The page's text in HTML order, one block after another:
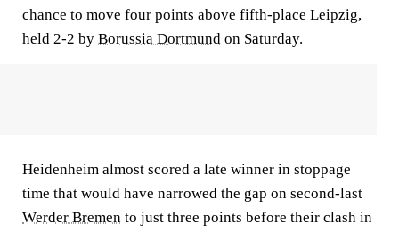
chance to move four points above fifth-place Leipzig,
held 2-2 by Borussia Dortmund on Saturday.
Heidenheim almost scored a late winner in stoppage
time that would have narrowed the gap on second-last
Werder Bremen to just three points before their clash in